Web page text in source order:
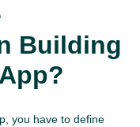
Building
you have to define